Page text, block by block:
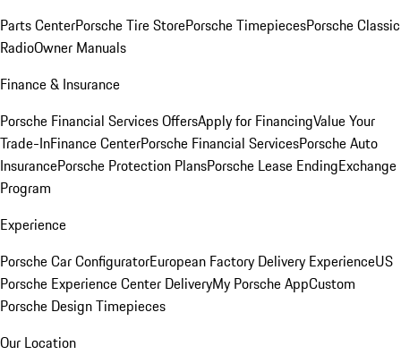
Parts CenterPorsche Tire StorePorsche TimepiecesPorsche Classic
RadioOwner Manuals
Finance & Insurance
Porsche Financial Services OffersApply for FinancingValue Your
Trade-InFinance CenterPorsche Financial ServicesPorsche Auto
InsurancePorsche Protection PlansPorsche Lease EndingExchange
Program
Experience
Porsche Car ConfiguratorEuropean Factory Delivery ExperienceUS
Porsche Experience Center DeliveryMy Porsche AppCustom
Porsche Design Timepieces
Our Location